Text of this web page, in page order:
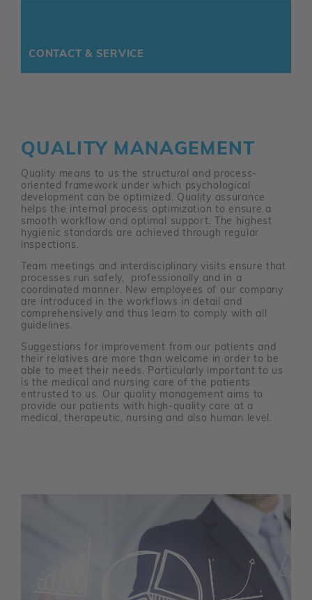
CONTACT & SERVICE
QUALITY MANAGEMENT
Quality means to us the structural and process-
oriented framework under which psychological
development can be optimized. Quality assurance
helps the internal process optimization to ensure a
smooth workflow and optimal support. The highest
hygienic standards are achieved through regular
inspections.
Team meetings and interdisciplinary visits ensure that
processes run safely, professionally and in a
coordinated manner. New employees of our company
are introduced in the workflows in detail and
comprehensively and thus learn to comply with all
guidelines.
Suggestions for improvement from our patients and
their relatives are more than welcome in order to be
able to meet their needs. Particularly important to us
is the medical and nursing care of the patients
entrusted to us. Our quality management aims to
provide our patients with high-quality care at a
medical, therapeutic, nursing and also human level.